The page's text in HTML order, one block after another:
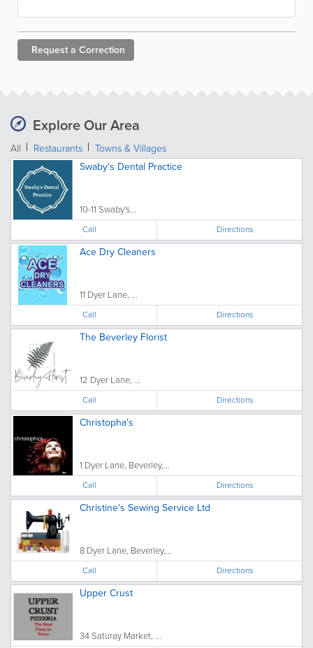
Request a Correction
Explore Our Area
All Restaurants
Towns & Villages
Swaby's Dental Practice
10-11 Swaby's...
Call Directions
Ace Dry Cleaners
11 Dyer Lane, ...
Call Directions
The Beverley Florist
12 Dyer Lane, ...
Call Directions
Christopha's
1 Dyer Lane, Beverley,...
Call Directions
Christine's Sewing Service Ltd
8 Dyer Lane, Beverley,...
Call Directions
Upper Crust
34 Saturay Market, ...